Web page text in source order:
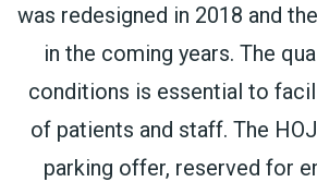
was redesigned in 2018 and
in the coming years. The
conditions is essential to
of patients and staff. The
parking offer, reserved for